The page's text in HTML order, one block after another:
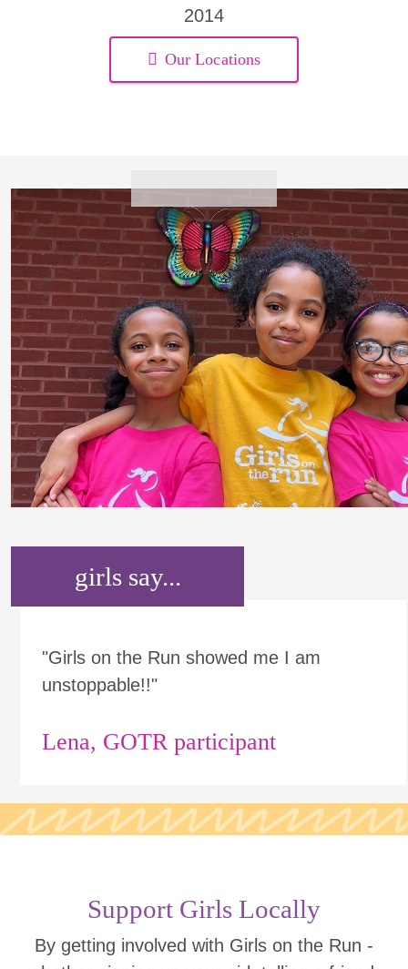
2014
Our Locations
girls say...
"Girls on the Run showed me I am
unstoppable!!"
Lena, GOTR participant
Support Girls Locally
By getting involved with Girls on the Run -